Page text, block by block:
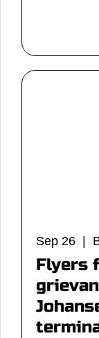
Sep 26 |
Flyers